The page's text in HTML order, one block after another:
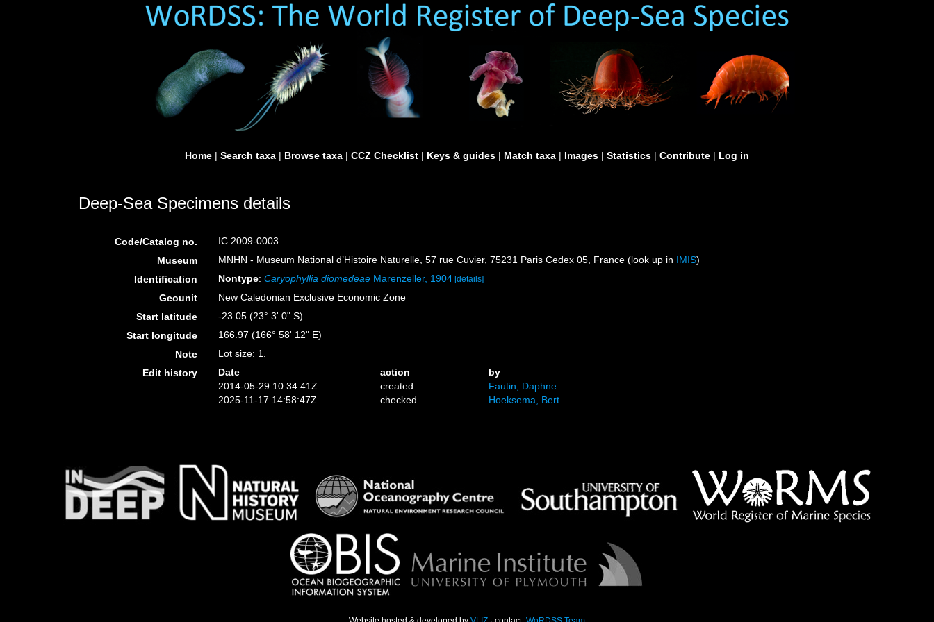
Home | Search taxa | Browse taxa | CCZ Checklist | Keys & guides | Match taxa | Images | Statistics | Contribute | Log in
Deep-Sea Specimens details
Code/Catalog no.
IC.2009-0003
Museum
MNHN - Museum National d’Histoire Naturelle, 57 rue Cuvier, 75231 Paris Cedex 05, France (look up in IMIS)
Identification
Nontype:Caryophyllia diomedeae Marenzeller, 1904 [details]
Geounit
New Caledonian Exclusive Economic Zone
Start latitude
-23.05 (23° 3' 0" S)
Start longitude
166.97 (166° 58' 12" E)
Note
Lot size: 1.
Edit history
Date action
by
2014-05-29 10:34:41Z
created
Fautin, Daphne
2025-11-17 14:58:47Z
checked Hoeksema, Bert